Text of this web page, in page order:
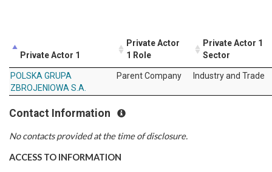
Private Actor 1
Private Actor
1 Role
Private Actor 1
Sector
POLSKA GRUPA
ZBROJENIOWA S.A.
Parent Company Industry and Trade
Contact Information
No contacts provided at the time of disclosure.
ACCESS TO INFORMATION